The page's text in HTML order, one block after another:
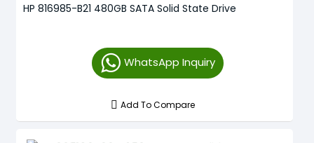
HP 816985-B21 480GB SATA Solid State Drive
WhatsApp Inquiry
Add To Compare